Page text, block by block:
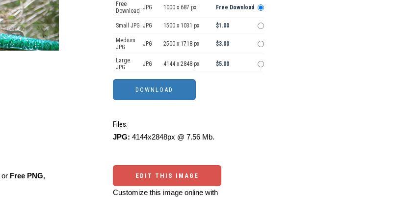
or Free PNG,
Free
Download JPG 1000 x 687 px Free Download
Small JPG JPG 1500 x 1031 px $1.00
Medium
JPG
JPG 2500 x 1718 px $3.00
Large
JPG
JPG 4144 x 2848 px $5.00
Files:
JPG: 4144x2848px @ 7.56 Mb.
EDIT THIS IMAGE
Customize this image online with